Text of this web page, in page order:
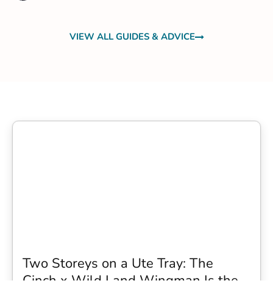
VIEW ALL GUIDES & ADVICE
Two Storeys on a Ute Tray: The
Cinch x Wild Land Wingman Is the